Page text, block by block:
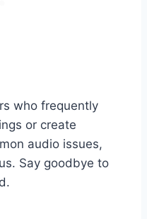
who frequently
or create
audio issues,
Say goodbye to